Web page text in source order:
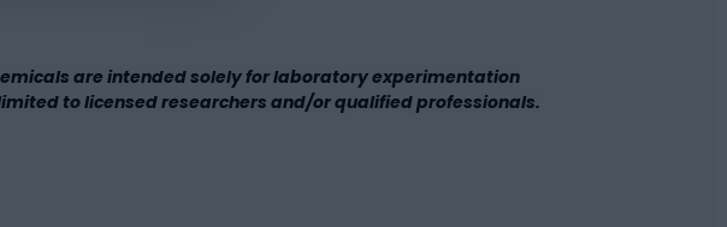
are intended solely for laboratory experimentation
to licensed researchers and/or qualified professionals.